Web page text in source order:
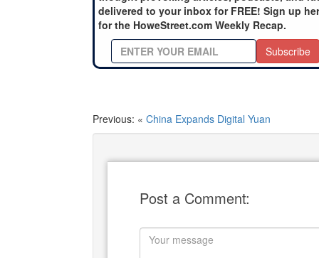
delivered to your inbox for FREE! Sign up
for the HoweStreet.com Weekly Recap.
Subscribe
Previous: « China Expands Digital Yuan
Post a Comment: